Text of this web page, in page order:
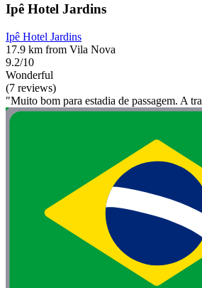
Ipê Hotel Jardins
Ipê Hotel Jardins
17.9 km from Vila Nova
9.2/10
Wonderful
(7 reviews)
"Muito bom para estadia de passagem. A